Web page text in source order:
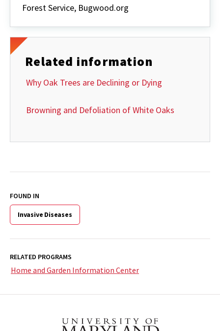
Forest Service, Bugwood.org
Related information
Why Oak Trees are Declining or Dying
Browning and Defoliation of White Oaks
FOUND IN
Invasive Diseases
RELATED PROGRAMS
Home and Garden Information Center